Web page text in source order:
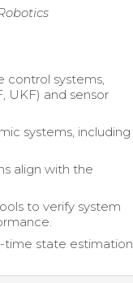
control systems,
UKF) and sensor
systems, including
align with the
to verify system
time state estimation